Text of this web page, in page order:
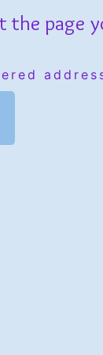
the page